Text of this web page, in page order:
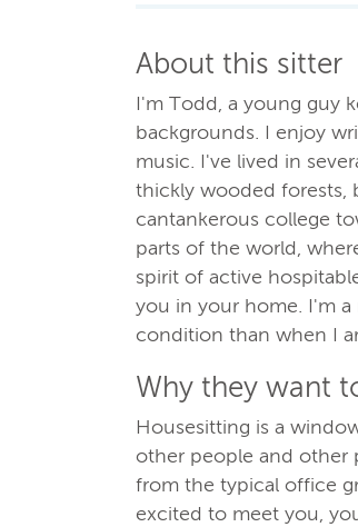
About this sitter
I'm Todd, a young guy
backgrounds. I enjoy
music. I've lived in
thickly wooded forests,
cantankerous college
parts of the world,
spirit of active
you in your home. I'm
condition than when I
Why they want
Housesitting is a
other people and other
from the typical office
excited to meet you,